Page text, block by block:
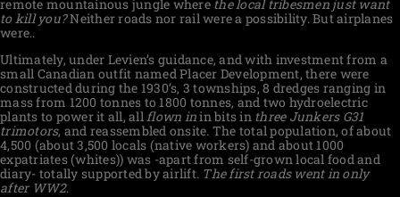
remote mountainous jungle where the local tribesmen just want
to kill you?Neither roads nor rail were a possibility. But airplanes
were..
Ultimately, under Levien’s guidance, and with investment from a
small Canadian outfit named Placer Development, there were
constructed during the 1930’s, 3 townships, 8 dredges ranging in
mass from 1200 tonnes to 1800 tonnes, and two hydroelectric
plants to power it all, all flown inin bits in three Junkers G31
trimotors, and reassembled onsite. The total population, of about
4,500 (about 3,500 locals (native workers) and about 1000
expatriates (whites)) was -apart from self-grown local food and
diary- totally supported by airlift. The first roads went in only
after WW2.